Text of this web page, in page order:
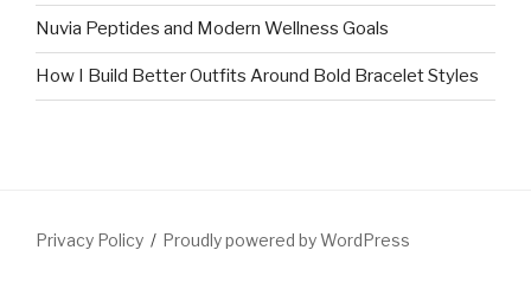
Nuvia Peptides and Modern Wellness Goals
How I Build Better Outfits Around Bold Bracelet Styles
Privacy Policy Proudly powered by WordPress